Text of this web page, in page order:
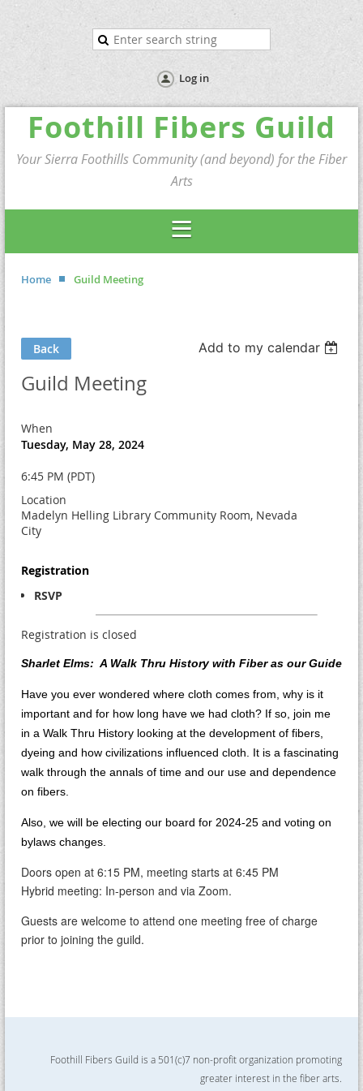
Log in
Foothill Fibers Guild
Your Sierra Foothills Community (and beyond) for the Fiber
Arts
Home Guild Meeting
Back Add to my calendar
Guild Meeting
When
Tuesday, May 28, 2024
6:45 PM (PDT)
Location
Madelyn Helling Library Community Room, Nevada
City
Registration
RSVP
Registration is closed
Sharlet Elms: A Walk Thru History with Fiber as our Guide
Have you ever wondered where cloth comes from, why is it
important and for how long have we had cloth? If so, join me
in a Walk Thru History looking at the development of fibers,
dyeing and how civilizations influenced cloth. It is a fascinating
walk through the annals of time and our use and dependence
on fibers.
Also, we will be electing our board for 2024-25 and voting on
bylaws changes.
Doors open at 6:15 PM, meeting starts at 6:45 PM
Hybrid meeting: In-person and via Zoom.
Guests are welcome to attend one meeting free of charge
prior to joining the guild.
Foothill Fibers Guild is a 501(c)7 non-profit organization promoting
greater interest in the fiber arts.